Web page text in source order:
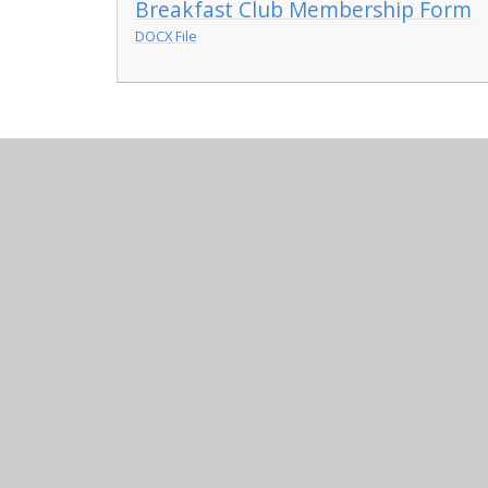
Breakfast Club Membership Form
DOCX File